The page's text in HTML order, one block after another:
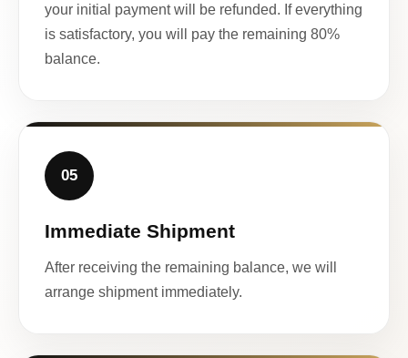
your initial payment will be refunded. If everything
is satisfactory, you will pay the remaining 80%
balance.
05
Immediate Shipment
After receiving the remaining balance, we will
arrange shipment immediately.